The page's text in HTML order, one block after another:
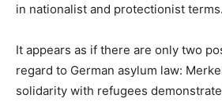
in nationalist and protectionist terms.
It appears as if there are only two
regard to German asylum law:
solidarity with refugees